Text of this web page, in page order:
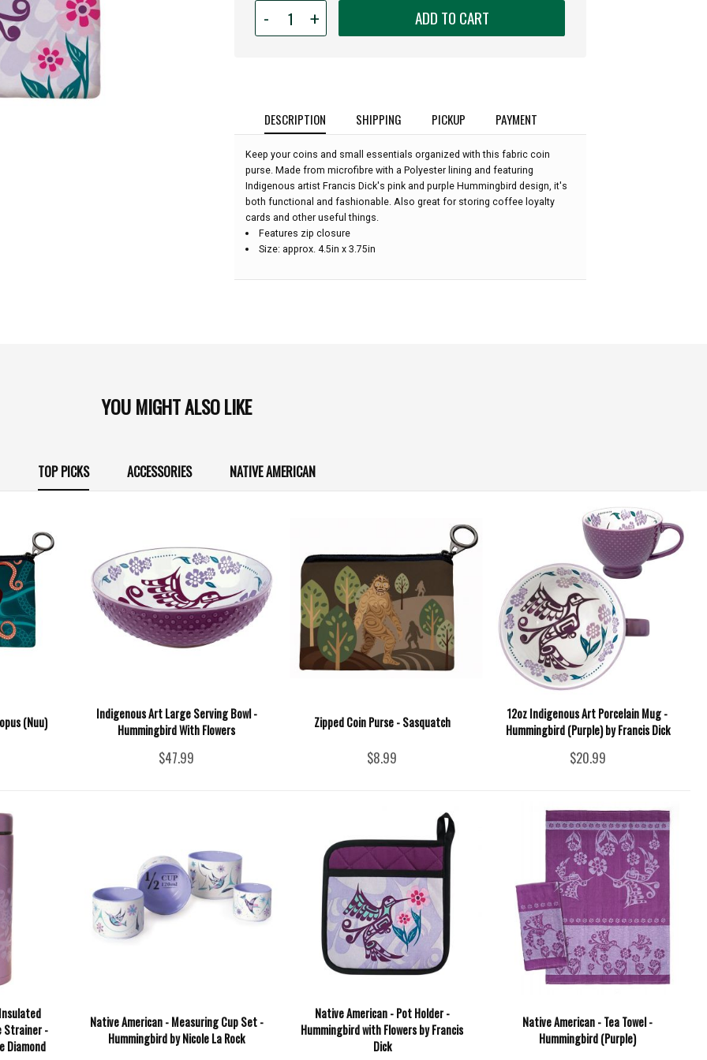
-
for
Zipped
With
+ ADD TO CART
DESCRIPTION SHIPPING PICKUP PAYMENT
Keep your coins and small essentials organized with this fabric coin
purse. Made from microfibre with a Polyester lining and featuring
Indigenous artist Francis Dick's pink and purple Hummingbird design, it's
both functional and fashionable. Also great for storing coffee loyalty
cards and other useful things.
Features zip closure
Size: approx. 4.5in x 3.75in
YOU MIGHT ALSO LIKE
TOP PICKS ACCESSORIES NATIVE AMERICAN
(Nuu)
Indigenous Art Large Serving Bowl -
Hummingbird With Flowers
$47.99
Zipped Coin Purse - Sasquatch
$8.99
12oz Indigenous Art Porcelain Mug -
Hummingbird (Purple) by Francis Dick
$20.99
Strainer -
Diamond
Native American - Measuring Cup Set -
Hummingbird by Nicole La Rock
Native American - Pot Holder -
Hummingbird with Flowers by Francis
Dick
Native American - Tea Towel -
Hummingbird (Purple)